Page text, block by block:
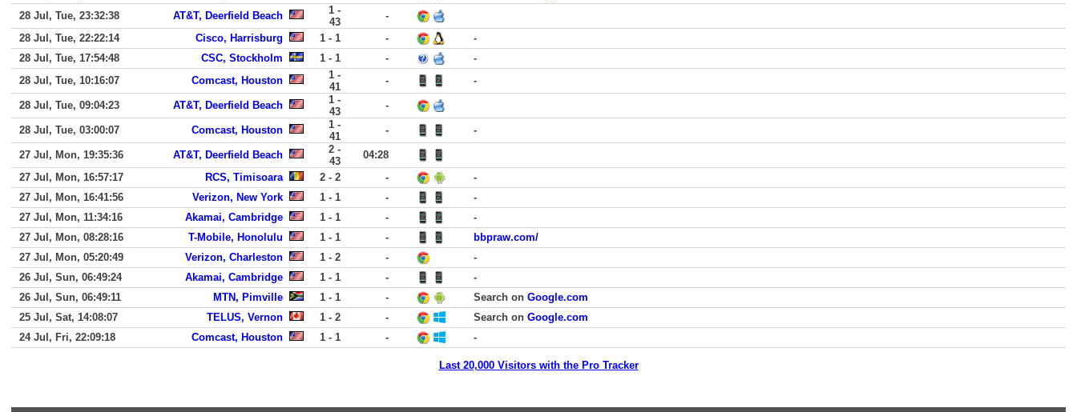
28 Jul, Tue, 23:32:38
AT&T, Deerfield Beach
1 -
43
-
28 Jul, Tue, 22:22:14
Cisco, Harrisburg 1 - 1 -
-
28 Jul, Tue, 17:54:48
CSC, Stockholm 1 - 1 -
-
28 Jul, Tue, 10:16:07
Comcast, Houston
1 -
41
- -
28 Jul, Tue, 09:04:23 AT&T, Deerfield Beach
1 -
43
-
28 Jul, Tue, 03:00:07 Comcast, Houston
1 -
41
- -
27 Jul, Mon, 19:35:36 AT&T, Deerfield Beach
2 -
43
04:28
27 Jul, Mon, 16:57:17
RCS, Timisoara 2 - 2 -
-
27 Jul, Mon, 16:41:56
Verizon, New York 1 - 1 -
-
27 Jul, Mon, 11:34:16
Akamai, Cambridge 1 - 1 -
-
27 Jul, Mon, 08:28:16
T-Mobile, Honolulu 1 - 1 -
bbpraw.com/
27 Jul, Mon, 05:20:49
Verizon, Charleston 1 - 2 -
-
26 Jul, Sun, 06:49:24
Akamai, Cambridge 1 - 1 -
-
26 Jul, Sun, 06:49:11
MTN, Pimville 1 - 1 - Search on Google.com
25 Jul, Sat, 14:08:07
TELUS, Vernon 1 - 2 - Search on Google.com
24 Jul, Fri, 22:09:18
Comcast, Houston 1 - 1 - -
Last 20,000 Visitors with the Pro Tracker